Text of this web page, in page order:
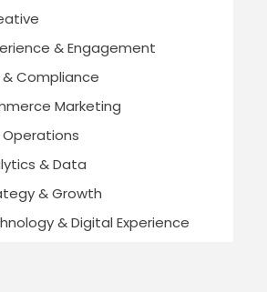
& Engagement
Compliance
Marketing
Operations
& Data
& Growth
& Digital Experience